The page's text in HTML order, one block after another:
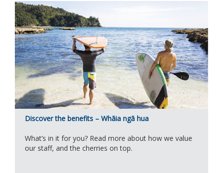
Discover the benefits – Whāia ngā hua
What’s in it for you? Read more about how we value
our staff, and the cherries on top.